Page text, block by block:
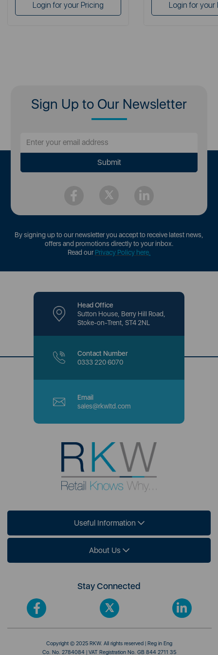
Login for your Pricing Login for your
Sign Up to Our Newsletter
By signing up to our newsletter you accept to receive latest news,
offers and promotions directly to your inbox.
Read ourPrivacy Policy here.
Head Office
Sutton House, Berry Hill Road,
Stoke-on-Trent, ST4 2NL
Contact Number
0333 220 6070
Email
sales@rkwltd.com
Useful Information
About Us
Stay Connected
Copyright © 2025 RKW. All rights reserved | Reg in Eng
Co. No. 2784084 | VAT Registration No. GB 844 2711 35